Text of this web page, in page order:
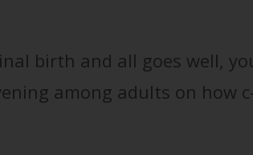
birth and all goes well,
among adults on how